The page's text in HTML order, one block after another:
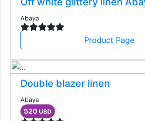
Abaya
Product Page
Double blazer linen
Abaya
520 USD